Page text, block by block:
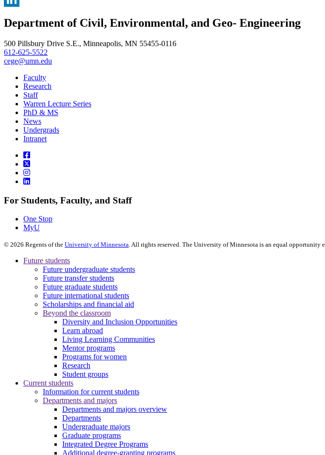
, opens in new window
Department of Civil, Environmental, and Geo- Engineering
500 Pillsbury Drive S.E., Minneapolis, MN 55455-0116
612-625-5522
cege@umn.edu
Faculty
Research
Staff
Warren Lecture Series
PhD & MS
News
Undergrads
Intranet
For Students, Faculty, and Staff
One Stop
MyU
© 2026 Regents of the University of Minnesota. All rights reserved. The University of Minnesota is an equal opportunity
Future students
Future undergraduate students
Future transfer students
Future graduate students
Future international students
Scholarships and financial aid
Beyond the classroom
Diversity and Inclusion Opportunities
Learn abroad
Living Learning Communities
Mentor programs
Programs for women
Research
Student groups
Current students
Information for current students
Departments and majors
Departments and majors overview
Departments
Undergraduate majors
Graduate programs
Integrated Degree Programs
Additional degree-granting programs